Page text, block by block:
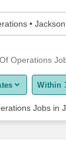
•
Operations
Within
Jobs in